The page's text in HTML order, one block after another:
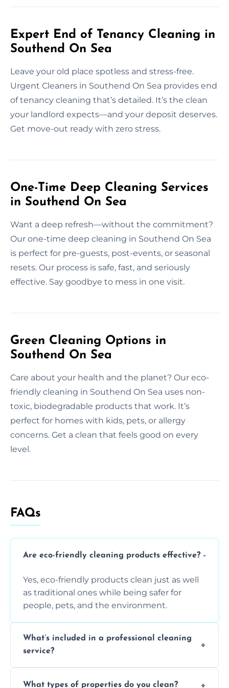
Expert End of Tenancy Cleaning in
Southend On Sea
Leave your old place spotless and stress-free.
Urgent Cleaners in Southend On Sea provides end
of tenancy cleaning that’s detailed. It’s the clean
your landlord expects—and your deposit deserves.
Get move-out ready with zero stress.
One-Time Deep Cleaning Services
in Southend On Sea
Want a deep refresh—without the commitment?
Our one-time deep cleaning in Southend On Sea
is perfect for pre-guests, post-events, or seasonal
resets. Our process is safe, fast, and seriously
effective. Say goodbye to mess in one visit.
Green Cleaning Options in
Southend On Sea
Care about your health and the planet? Our eco-
friendly cleaning in Southend On Sea uses non-
toxic, biodegradable products that work. It’s
perfect for homes with kids, pets, or allergy
concerns. Get a clean that feels good on every
level.
FAQs
Are eco-friendly cleaning products effective?
Yes, eco-friendly products clean just as well
as traditional ones while being safer for
people, pets, and the environment.
What’s included in a professional cleaning
service?
dusting, vacuuming, mopping, surface
What types of properties do you clean?